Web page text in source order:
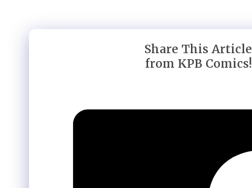
Share This Article
from KPB Comics!